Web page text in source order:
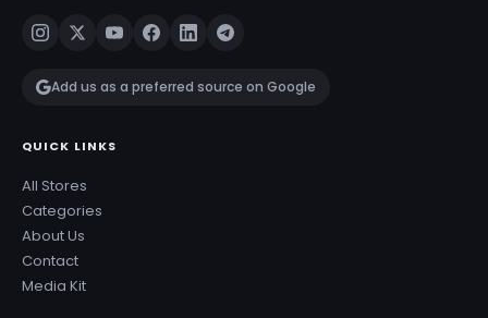
Add us as a preferred source on Google
QUICK LINKS
All Stores
Categories
About Us
Contact
Media Kit